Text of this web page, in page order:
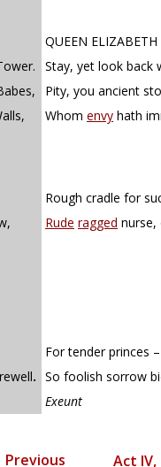
QUEEN ELIZABETH
Stay, yet look back
Pity, you ancient
Whom envy hath
Rough cradle for
Rude ragged nurse,
For tender princes
. So foolish sorrow
Exeunt
Previous Act IV,